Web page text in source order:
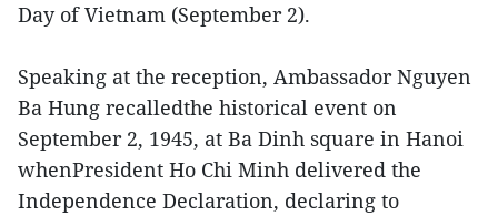
Day of Vietnam (September 2).
Speaking at the reception, Ambassador Nguyen
Ba Hung recalledthe historical event on
September 2, 1945, at Ba Dinh square in Hanoi
whenPresident Ho Chi Minh delivered the
Independence Declaration, declaring to